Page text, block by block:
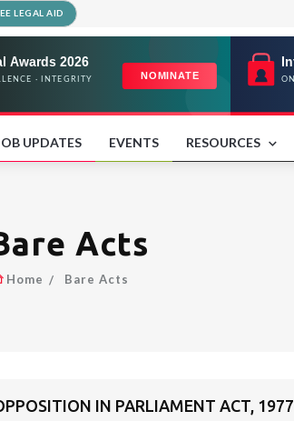
LEGAL AID
UPDATES EVENTS RESOURCES
Acts
Home Bare Acts
IN PARLIAMENT ACT, 1977